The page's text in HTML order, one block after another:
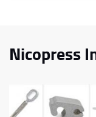
Nicopress